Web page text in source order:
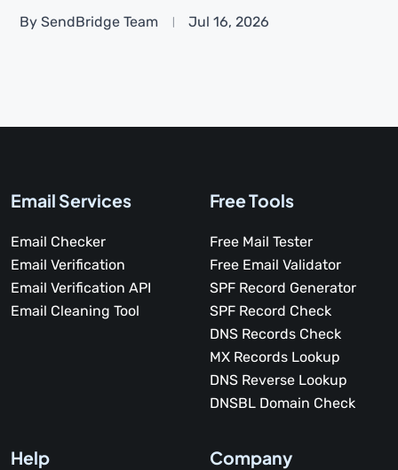
By SendBridge Team Jul 16, 2026
Email Services
Email Checker
Email Verification
Email Verification API
Email Cleaning Tool
Free Tools
Free Mail Tester
Free Email Validator
SPF Record Generator
SPF Record Check
DNS Records Check
MX Records Lookup
DNS Reverse Lookup
DNSBL Domain Check
Help Company